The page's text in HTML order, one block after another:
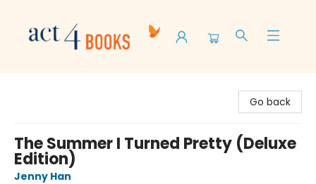
Go back
The Summer I Turned Pretty (Deluxe
Edition)
Jenny Han